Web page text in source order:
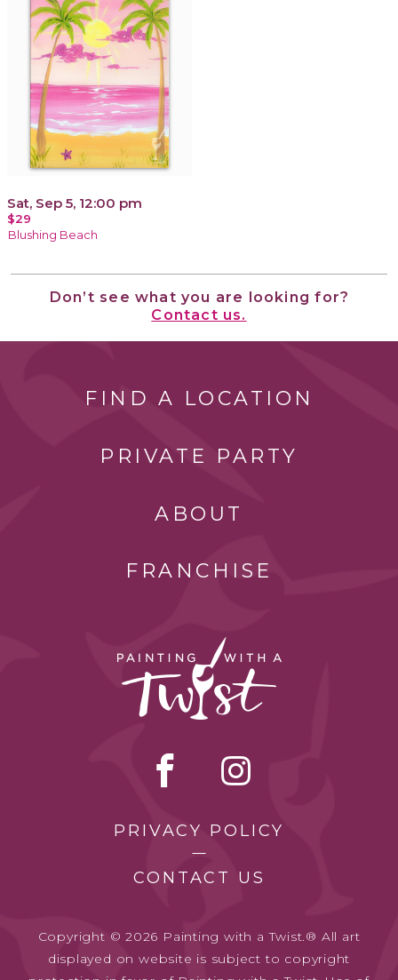
Sat, Sep 5, 12:00 pm
$29
Blushing Beach
Don’t see what you are looking for?
Contact us.
FIND A LOCATION
PRIVATE PARTY
ABOUT
FRANCHISE
PRIVACY POLICY
CONTACT US
Copyright © 2026 Painting with a Twist.® All art
displayed on website is subject to copyright